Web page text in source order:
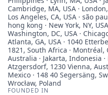
Cambridge, MA, USA ·
Los Angeles, CA, USA · são
hong kong · New York, NY,
Washington, DC, USA ·
Atlanta, GA, USA · 1040
1821, South Africa · Montréal,
Australia · Jakarta, Indonesia ·
Atzgersdorf, 1230 Vienna,
Mexico · 148 40 Segersäng,
Wrocław, Poland
FOUNDED IN